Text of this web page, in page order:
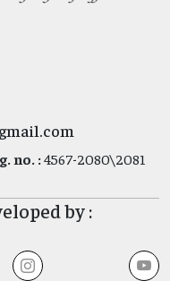
no. :4567-2080\2081
by :